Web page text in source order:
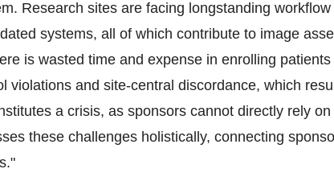
Research sites are facing longstanding workflow
systems, all of which contribute to image
is wasted time and expense in enrolling patients
violations and site-central discordance, which
a crisis, as sponsors cannot directly rely
these challenges holistically, connecting